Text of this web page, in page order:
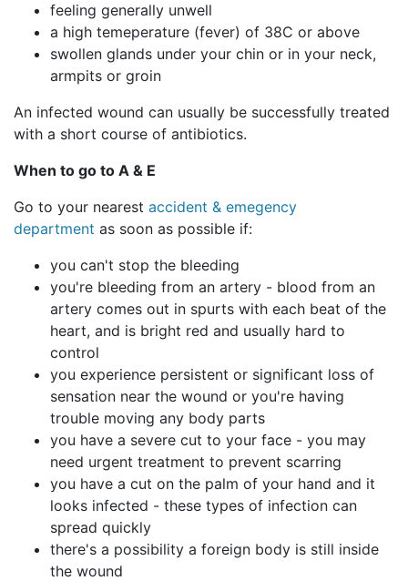
feeling generally unwell
a high temeperature (fever) of 38C or above
swollen glands under your chin or in your neck,
armpits or groin
An infected wound can usually be successfully treated
with a short course of antibiotics.
When to go to A & E
Go to your nearest accident & emegency
department as soon as possible if:
you can't stop the bleeding
you're bleeding from an artery - blood from an
artery comes out in spurts with each beat of the
heart, and is bright red and usually hard to
control
you experience persistent or significant loss of
sensation near the wound or you're having
trouble moving any body parts
you have a severe cut to your face - you may
need urgent treatment to prevent scarring
you have a cut on the palm of your hand and it
looks infected - these types of infection can
spread quickly
there's a possibility a foreign body is still inside
the wound